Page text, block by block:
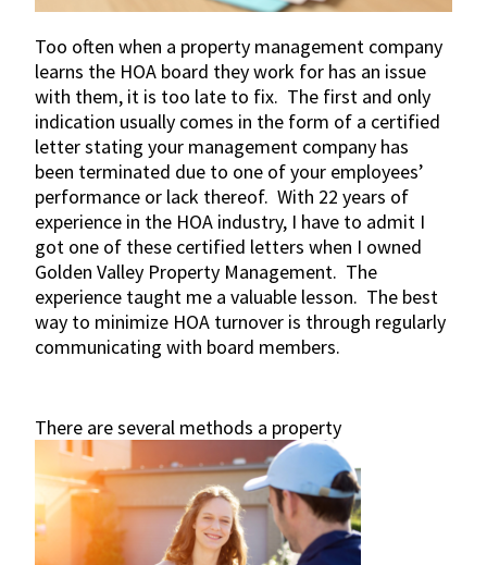
Too often when a property management company
learns the HOA board they work for has an issue
with them, it is too late to fix. The first and only
indication usually comes in the form of a certified
letter stating your management company has
been terminated due to one of your employees’
performance or lack thereof. With 22 years of
experience in the HOA industry, I have to admit I
got one of these certified letters when I owned
Golden Valley Property Management. The
experience taught me a valuable lesson. The best
way to minimize HOA turnover is through regularly
communicating with board members.
There are several methods a property